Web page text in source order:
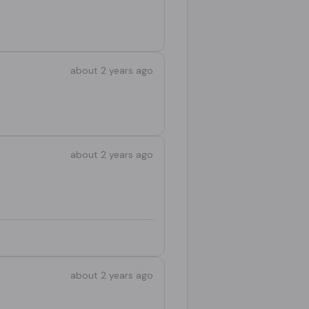
about 2 years ago
about 2 years ago
about 2 years ago